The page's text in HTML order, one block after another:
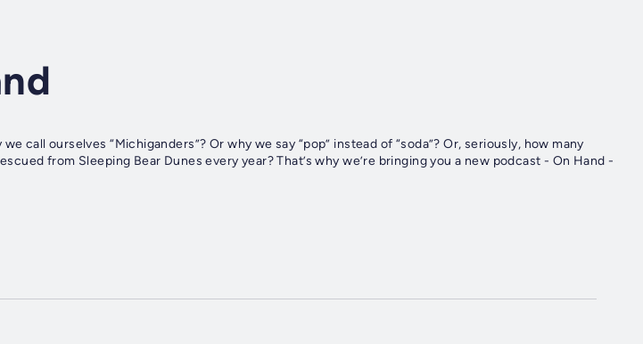
call ourselves “Michiganders”? Or why we say “pop” instead of “soda”? Or, seriously, how many
from Sleeping Bear Dunes every year? That’s why we’re bringing you a new podcast - On Hand -